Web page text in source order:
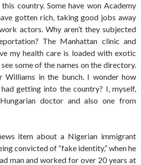
country. Some have won Academy
gotten rich, taking good jobs away
actors. Why aren’t they subjected
The Manhattan clinic and
my health care is loaded with exotic
some of the names on the directory.
Williams in the bunch. I wonder how
getting into the country? I, myself,
doctor and also one from
item about a Nigerian immigrant
convicted of “fake identity,” when he
man and worked for over 20 years at